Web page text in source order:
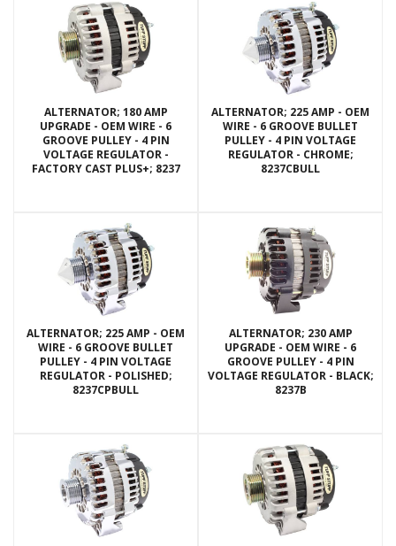
ALTERNATOR; 180 AMP
UPGRADE - OEM WIRE - 6
GROOVE PULLEY - 4 PIN
VOLTAGE REGULATOR -
FACTORY CAST PLUS+; 8237
ALTERNATOR; 225 AMP - OEM
WIRE - 6 GROOVE BULLET
PULLEY - 4 PIN VOLTAGE
REGULATOR - CHROME;
8237CBULL
ALTERNATOR; 225 AMP - OEM
WIRE - 6 GROOVE BULLET
PULLEY - 4 PIN VOLTAGE
REGULATOR - POLISHED;
8237CPBULL
ALTERNATOR; 230 AMP
UPGRADE - OEM WIRE - 6
GROOVE PULLEY - 4 PIN
VOLTAGE REGULATOR - BLACK;
8237B